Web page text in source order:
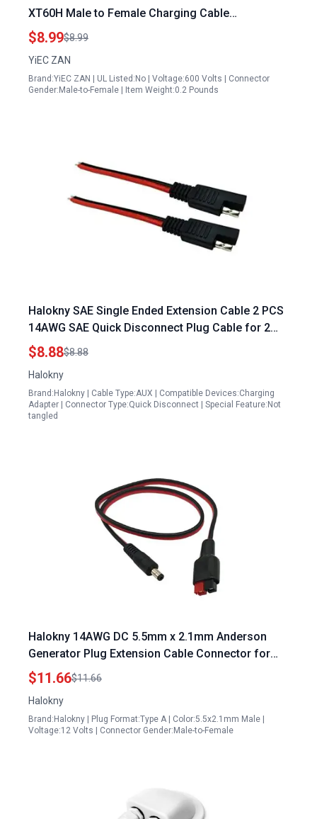
XT60H Male to Female Charging Cable
Compatible with Halo 1000 Portable Power
Stations
$8.99$8.99
YiEC ZAN
Brand:YiEC ZAN | UL Listed:No | Voltage:600 Volts | Connector
Gender:Male-to-Female | Item Weight:0.2 Pounds
Halokny SAE Single Ended Extension Cable 2 PCS
14AWG SAE Quick Disconnect Plug Cable for 2
Stroke Generator Spark Plug Automobile and
Solar Panel 6inch 15cm
$8.88$8.88
Halokny
Brand:Halokny | Cable Type:AUX | Compatible Devices:Charging
Adapter | Connector Type:Quick Disconnect | Special Feature:Not
tangled
Halokny 14AWG DC 5.5mm x 2.1mm Anderson
Generator Plug Extension Cable Connector for
Solar Panels and Backup Batteries 60CM 2Ft
$11.66$11.66
Halokny
Brand:Halokny | Plug Format:Type A | Color:5.5x2.1mm Male |
Voltage:12 Volts | Connector Gender:Male-to-Female